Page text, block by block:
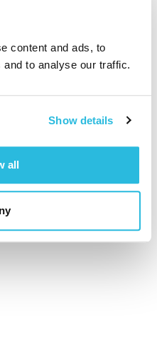
content and ads, to
to analyse our traffic.
Show details
all